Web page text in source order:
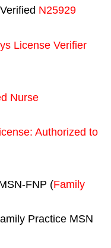
N25929
License Verifier
Nurse
: Authorized to
FNP (Family
Practice MSN